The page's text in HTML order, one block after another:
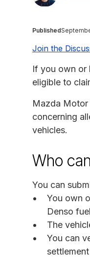
Published
Join the
If you own or
eligible to
Mazda Motor
concerning
vehicles.
Who
You can
You own
Denso
The
You can